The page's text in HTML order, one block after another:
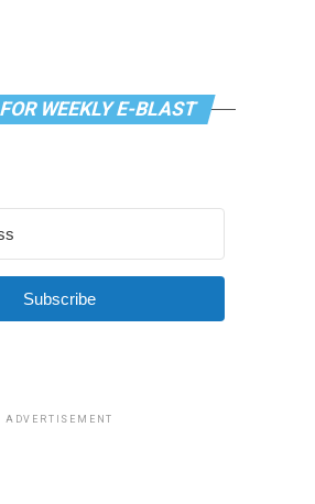
WEEKLY E-BLAST
Subscribe
ADVERTISEMENT